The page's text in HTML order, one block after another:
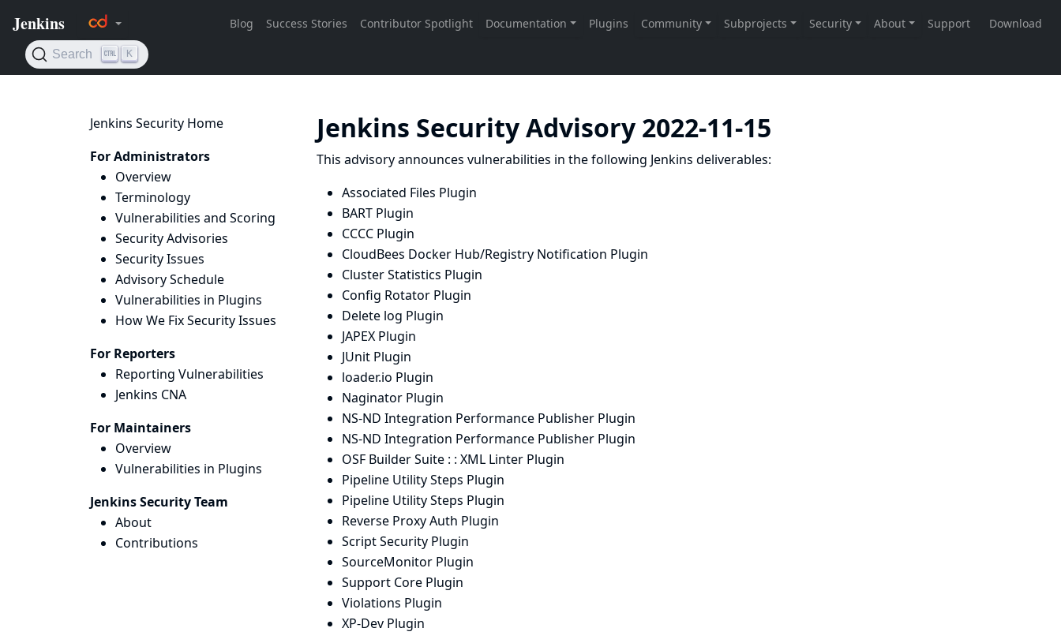
Jenkins Security Home
For Administrators
Overview
Terminology
Vulnerabilities and Scoring
Security Advisories
Security Issues
Advisory Schedule
Vulnerabilities in Plugins
How We Fix Security Issues
For Reporters
Reporting Vulnerabilities
Jenkins CNA
For Maintainers
Overview
Vulnerabilities in Plugins
Jenkins Security Team
About
Contributions
Jenkins Security Advisory 2022-11-15
This advisory announces vulnerabilities in the following Jenkins deliverables:
Associated Files Plugin
BART Plugin
CCCC Plugin
CloudBees Docker Hub/Registry Notification Plugin
Cluster Statistics Plugin
Config Rotator Plugin
Delete log Plugin
JAPEX Plugin
JUnit Plugin
loader.io Plugin
Naginator Plugin
NS-ND Integration Performance Publisher Plugin
NS-ND Integration Performance Publisher Plugin
OSF Builder Suite : : XML Linter Plugin
Pipeline Utility Steps Plugin
Pipeline Utility Steps Plugin
Reverse Proxy Auth Plugin
Script Security Plugin
SourceMonitor Plugin
Support Core Plugin
Violations Plugin
XP-Dev Plugin